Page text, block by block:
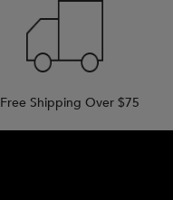
Free Shipping Over $75